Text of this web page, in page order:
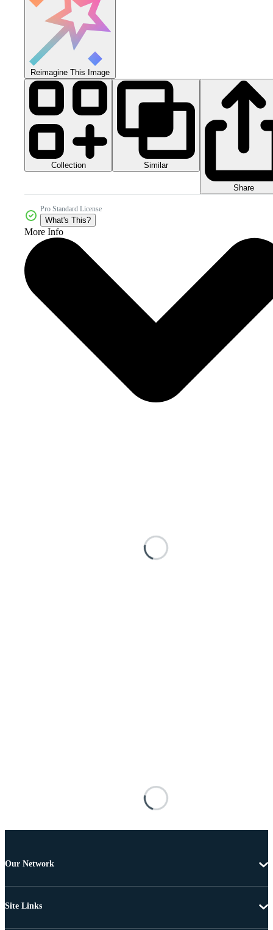
Reimagine This Image
Collection Similar
Share
Pro Standard License
What's This?
More Info
Our Network
Site Links